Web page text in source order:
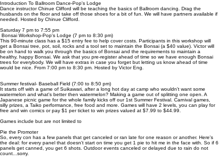
Introduction To Ballroom Dance-Pop's Lodge
Dance instructor Chinue Clifford will be teaching the basics of Ballroom dancing. Drag the
husbands on the floor and take off those shoes for a bit of fun. We will have partners available if
needed. Hosted by Chinue Clifford.
Saturday 7 pm to 7:55 pm
Bonsai Workshop-Pop's Lodge (7 pm to 8:30 pm)
This 90-minute class has a $15 entry fee to help cover costs. Participants in this workshop will
get a Bonsai tree, pot, soil, rocks and a tool set to maintain the Bonsai (a $40 value). Victor will
be on hand to walk you through the basics of Bonsai and the requirements to maintain a
healthy, happy Bonsai. We ask that you pre-register ahead of time so we have enough Bonsai
trees for everybody. We will have extras in case you forget but letting us know ahead of time
would be nice. From 7:00 pm to 8:30 pm. Hosted by Victor Eng.
Summer festival- Baseball Field (7:00 to 8:50 pm)
It starts off with a game of Suikawari, after a long hot day at camp who wouldn't want some
watermelon and what's better then watermelon? Making a game out of splitting one open. A
Japanese picnic game for the whole family kicks off our 1st Summer Festival. Carnival games,
silly prizes, a Taiko performance, free food and more. Games will have 2 levels, you can play for
free and win comics or pay $1 per ticket to win prizes valued at $7.99 to $44.99.
Games include but are not limited to
Pie the Promoter
So, every con has a few panels that get canceled or ran late for one reason or another. Here's
the deal: for every panel that doesn't start on time you get 1 pie to hit me in the face with. So if 6
panels get canned, you get 6 shots. Outdoor events canceled or delayed due to rain do not
count...sorry.